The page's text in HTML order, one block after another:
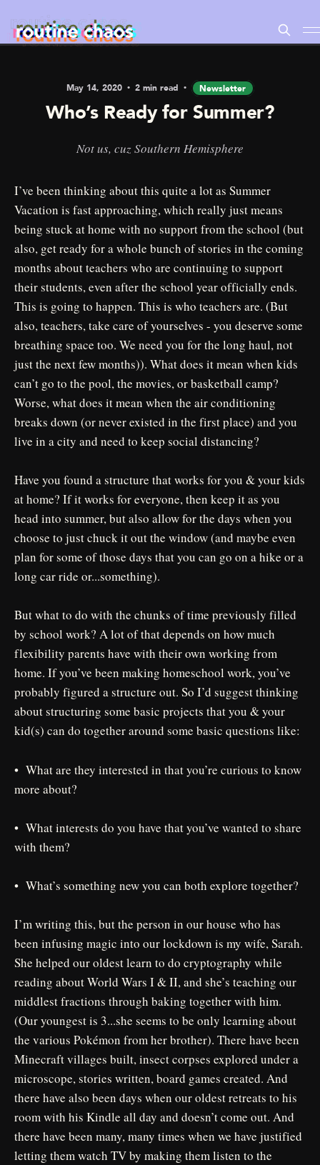
May 14, 2020 2 min read Newsletter
Who’s Ready for Summer?
Not us, cuz Southern Hemisphere
I’ve been thinking about this quite a lot as Summer
Vacation is fast approaching, which really just means
being stuck at home with no support from the school (but
also, get ready for a whole bunch of stories in the coming
months about teachers who are continuing to support
their students, even after the school year officially ends.
This is going to happen. This is who teachers are. (But
also, teachers, take care of yourselves - you deserve some
breathing space too. We need you for the long haul, not
just the next few months)). What does it mean when kids
can’t go to the pool, the movies, or basketball camp?
Worse, what does it mean when the air conditioning
breaks down (or never existed in the first place) and you
live in a city and need to keep social distancing?
Have you found a structure that works for you & your kids
at home? If it works for everyone, then keep it as you
head into summer, but also allow for the days when you
choose to just chuck it out the window (and maybe even
plan for some of those days that you can go on a hike or a
long car ride or...something).
But what to do with the chunks of time previously filled
by school work? A lot of that depends on how much
flexibility parents have with their own working from
home. If you’ve been making homeschool work, you’ve
probably figured a structure out. So I’d suggest thinking
about structuring some basic projects that you & your
kid(s) can do together around some basic questions like:
• What are they interested in that you’re curious to know
more about?
• What interests do you have that you’ve wanted to share
with them?
• What’s something new you can both explore together?
I’m writing this, but the person in our house who has
been infusing magic into our lockdown is my wife, Sarah.
She helped our oldest learn to do cryptography while
reading about World Wars I & II, and she’s teaching our
middlest fractions through baking together with him.
(Our youngest is 3...she seems to be only learning about
the various Pokémon from her brother). There have been
Minecraft villages built, insect corpses explored under a
microscope, stories written, board games created. And
there have also been days when our oldest retreats to his
room with his Kindle all day and doesn’t come out. And
there have been many, many times when we have justified
letting them watch TV by making them listen to the